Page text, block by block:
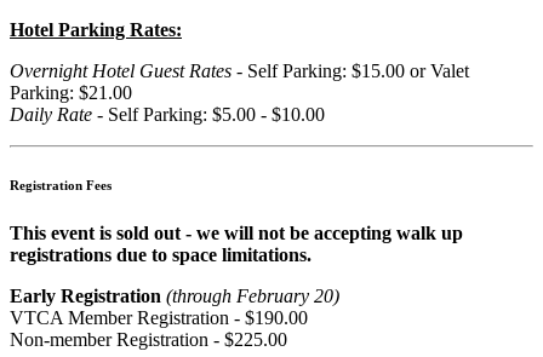
Hotel Parking Rates:
Overnight Hotel Guest Rates - Self Parking: $15.00 or Valet
Parking: $21.00
Daily Rate - Self Parking: $5.00 - $10.00
Registration Fees
This event is sold out - we will not be accepting walk up
registrations due to space limitations.
Early Registration (through February 20)
VTCA Member Registration - $190.00
Non-member Registration - $225.00